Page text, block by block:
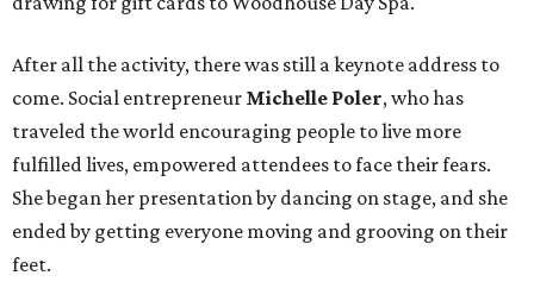
After all the activity, there was still a keynote address to
come. Social entrepreneur Michelle Poler, who has
traveled the world encouraging people to live more
fulfilled lives, empowered attendees to face their fears.
She began her presentation by dancing on stage, and she
ended by getting everyone moving and grooving on their
feet.